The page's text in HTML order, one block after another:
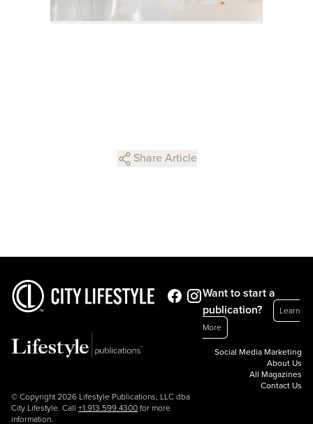
Share Article
© Copyright 2026 Lifestyle Publications, LLC dba
City Lifestyle. Call +1.913.599.4300 for more
information.
Want to start a
publication?
Learn
More
Social Media Marketing
About Us
All Magazines
Contact Us